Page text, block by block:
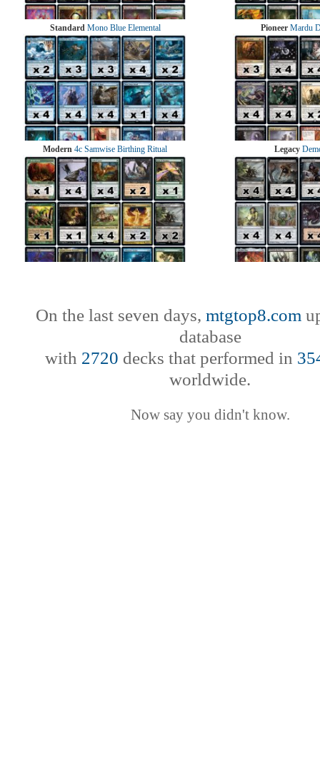
Standard Mono Blue Elemental Pioneer Mardu
Modern 4c Samwise Birthing Ritual Legacy
On the last seven days, mtgtop8.com
database
with 2720 decks that performed in
worldwide.
Now say you didn't know.